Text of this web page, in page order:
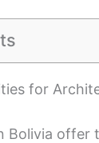
for
Bolivia